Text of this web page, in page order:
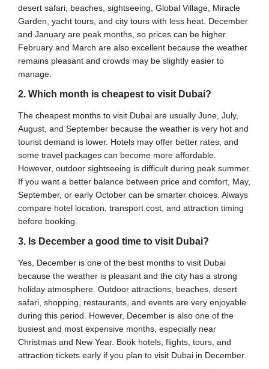
desert safari, beaches, sightseeing, Global Village, Miracle
Garden, yacht tours, and city tours with less heat. December
and January are peak months, so prices can be higher.
February and March are also excellent because the weather
remains pleasant and crowds may be slightly easier to
manage.
2. Which month is cheapest to visit Dubai?
The cheapest months to visit Dubai are usually June, July,
August, and September because the weather is very hot and
tourist demand is lower. Hotels may offer better rates, and
some travel packages can become more affordable.
However, outdoor sightseeing is difficult during peak summer.
If you want a better balance between price and comfort, May,
September, or early October can be smarter choices. Always
compare hotel location, transport cost, and attraction timing
before booking.
3. Is December a good time to visit Dubai?
Yes, December is one of the best months to visit Dubai
because the weather is pleasant and the city has a strong
holiday atmosphere. Outdoor attractions, beaches, desert
safari, shopping, restaurants, and events are very enjoyable
during this period. However, December is also one of the
busiest and most expensive months, especially near
Christmas and New Year. Book hotels, flights, tours, and
attraction tickets early if you plan to visit Dubai in December.